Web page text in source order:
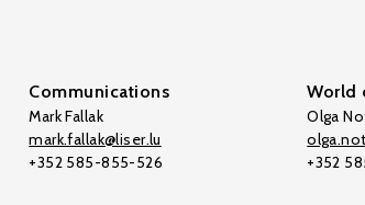
Communications
Mark Fallak
mark.fallak@liser.lu
+352 585-855-526
World
Olga
+352